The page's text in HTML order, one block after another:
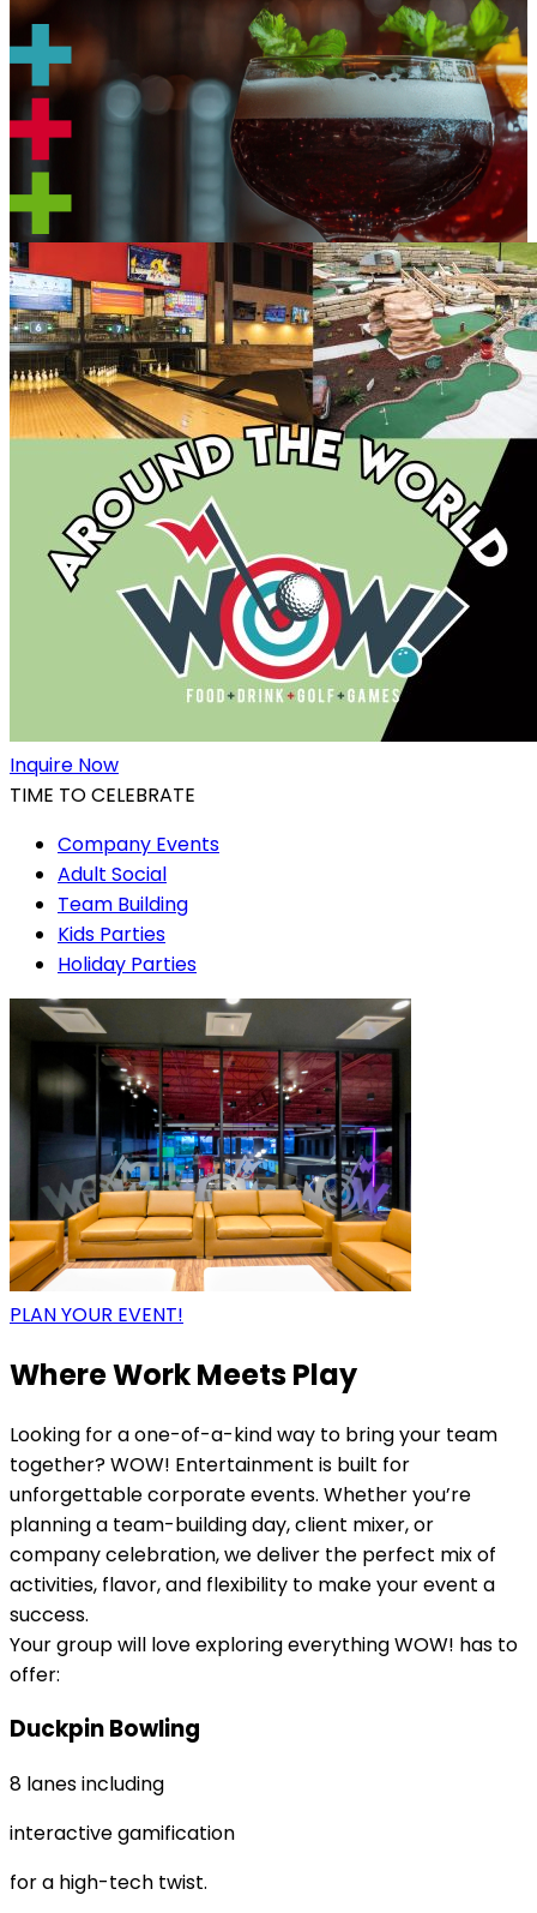
Inquire Now
TIME TO CELEBRATE
Company Events
Adult Social
Team Building
Kids Parties
Holiday Parties
PLAN YOUR EVENT!
Where Work Meets Play
Looking for a one-of-a-kind way to bring your team
together? WOW! Entertainment is built for
unforgettable corporate events. Whether you’re
planning a team-building day, client mixer, or
company celebration, we deliver the perfect mix of
activities, flavor, and flexibility to make your event a
success.
Your group will love exploring everything WOW! has to
offer:
Duckpin Bowling
8 lanes including
interactive gamification
for a high-tech twist.